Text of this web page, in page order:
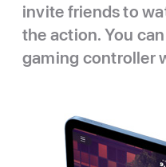
invite friends to
the action. You
gaming controller